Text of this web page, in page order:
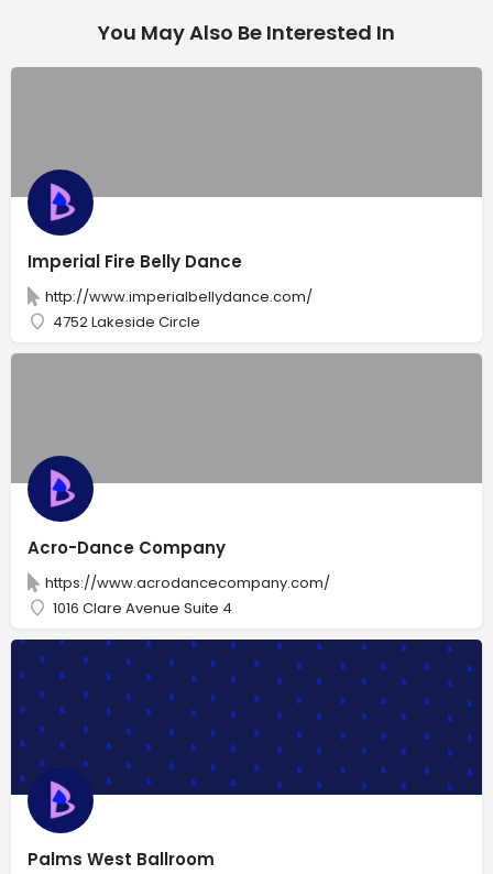
You May Also Be Interested In
Imperial Fire Belly Dance
http://www.imperialbellydance.com/
4752 Lakeside Circle
Acro-Dance Company
https://www.acrodancecompany.com/
1016 Clare Avenue Suite 4
Palms West Ballroom